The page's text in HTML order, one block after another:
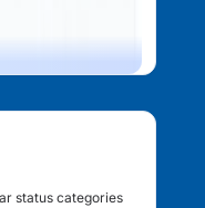
status categories